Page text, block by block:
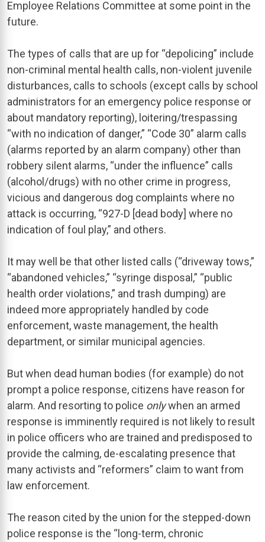
Employee Relations Committee at some point in the
future.
The types of calls that are up for “depolicing” include
non-criminal mental health calls, non-violent juvenile
disturbances, calls to schools (except calls by school
administrators for an emergency police response or
about mandatory reporting), loitering/trespassing
“with no indication of danger,” “Code 30” alarm calls
(alarms reported by an alarm company) other than
robbery silent alarms, “under the influence” calls
(alcohol/drugs) with no other crime in progress,
vicious and dangerous dog complaints where no
attack is occurring, “927-D [dead body] where no
indication of foul play,” and others.
It may well be that other listed calls (“driveway tows,”
“abandoned vehicles,” “syringe disposal,” “public
health order violations,” and trash dumping) are
indeed more appropriately handled by code
enforcement, waste management, the health
department, or similar municipal agencies.
But when dead human bodies (for example) do not
prompt a police response, citizens have reason for
alarm. And resorting to police onlywhen an armed
response is imminently required is not likely to result
in police officers who are trained and predisposed to
provide the calming, de-escalating presence that
many activists and “reformers” claim to want from
law enforcement.
The reason cited by the union for the stepped-down
police response is the “long-term, chronic